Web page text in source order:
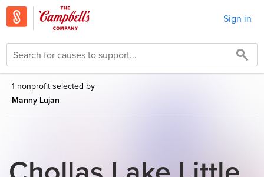
Sign in
1 nonprofit selected by
Manny Lujan